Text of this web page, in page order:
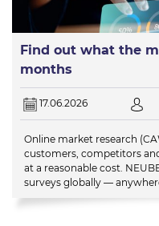
Find out what the
months
17.06.2026
Online market research
customers, competitors
at a reasonable cost.
surveys globally —